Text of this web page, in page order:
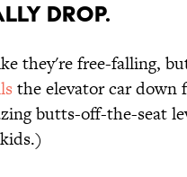
DROP.
they're free-falling,
the elevator car down
butts-off-the-seat